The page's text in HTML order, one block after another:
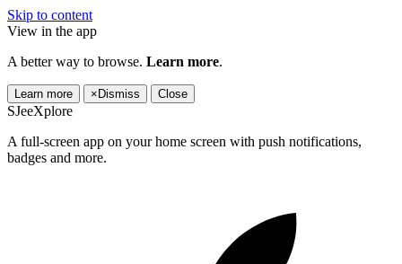
Skip to content
View in the app
A better way to browse. Learn more.
Learn more × Dismiss Close
SJeeXplore
A full-screen app on your home screen with push notifications,
badges and more.